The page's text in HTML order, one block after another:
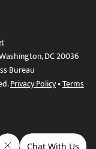
DC 20036
Bureau
Privacy Policy•Terms